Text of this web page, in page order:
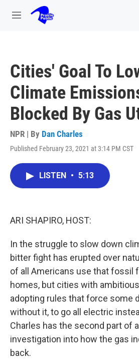
Skip to main content
M
Cities' Goal To
Climate
Blocked By Gas
NPR | By Dan Charles
Published February 23, 2021 at 3:14 PM CST
LISTEN • 5:13
ARI SHAPIRO, HOST:
In the struggle to slow down
bitter fight has erupted over
of all Americans use that fossil
homes, but cities with
adopting rules that force some
without it, to go all electric
Charles has the second part of
investigation into how the gas
back.